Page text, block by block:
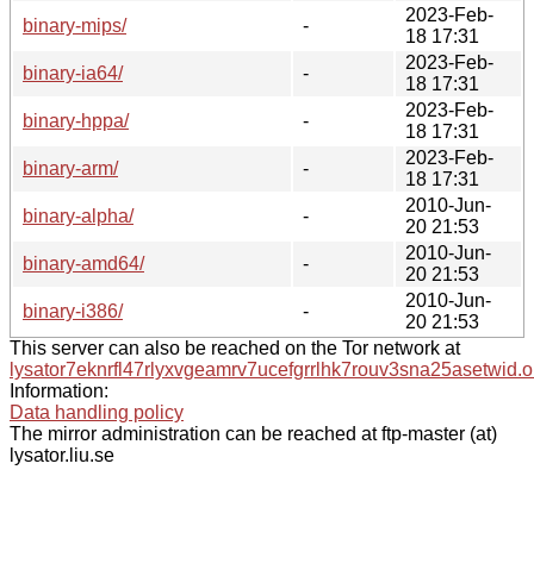
binary-mips/
-
2023-Feb-
18 17:31
binary-ia64/
-
2023-Feb-
18 17:31
binary-hppa/
-
2023-Feb-
18 17:31
binary-arm/
-
2023-Feb-
18 17:31
binary-alpha/
-
2010-Jun-
20 21:53
binary-amd64/
-
2010-Jun-
20 21:53
binary-i386/
-
2010-Jun-
20 21:53
This server can also be reached on the Tor network at
Information:
Data handling policy
The mirror administration can be reached at ftp-master (at)
lysator.liu.se